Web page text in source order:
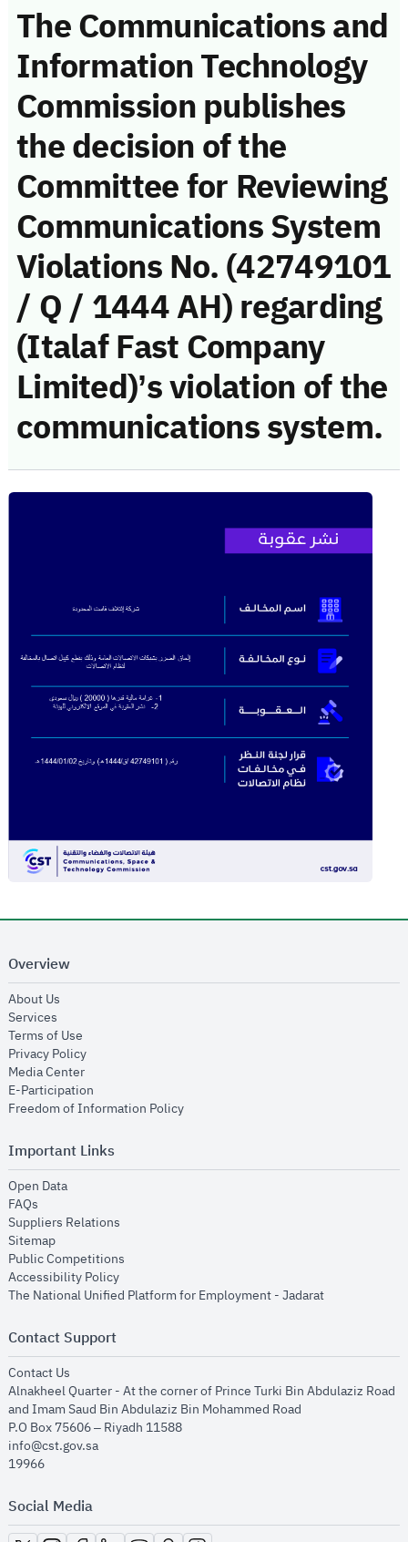
The Communications and
Information Technology
Commission publishes
the decision of the
Committee for Reviewing
Communications System
Violations No. (42749101
/ Q / 1444 AH) regarding
(Italaf Fast Company
Limited)’s violation of the
communications system.
Overview
About Us
Services
Terms of Use
Privacy Policyopens in new window
Media Centeropens in new window
E-Participation
Freedom of Information Policyopens in new window
Important Links
Open Dataopens in new window
FAQs
Suppliers Relations
Sitemapopens in new window
Public Competitions
Accessibility Policyopens in new window
The National Unified Platform for Employment - Jadaratopens in new
Contact Support
Contact Us
Alnakheel Quarter - At the corner of Prince Turki Bin Abdulaziz Road
and Imam Saud Bin Abdulaziz Bin Mohammed Road​
P.O Box 75606 – Riyadh 11588
info@cst.gov.sa
19966
Social Media